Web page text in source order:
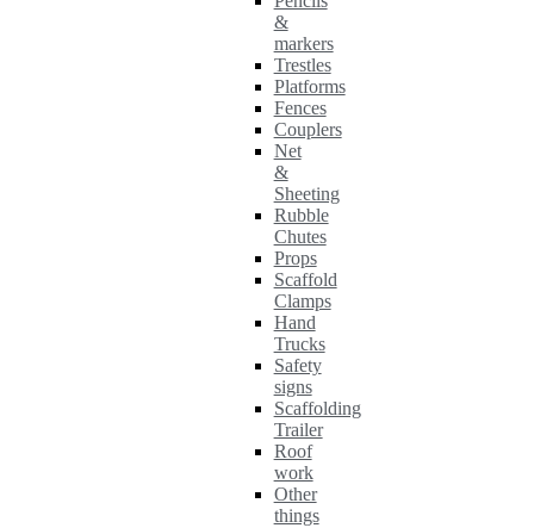
&
markers
Trestles
Platforms
Fences
Couplers
Net
&
Sheeting
Rubble
Chutes
Props
Scaffold
Clamps
Hand
Trucks
Safety
signs
Scaffolding
Trailer
Roof
work
Other
things